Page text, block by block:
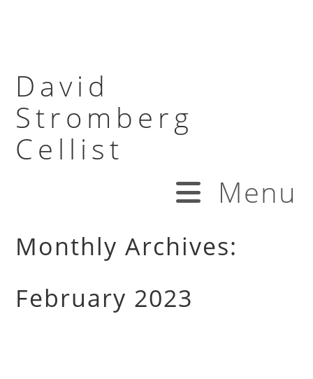
David
Stromberg
Cellist
Menu
Monthly Archives:
February 2023